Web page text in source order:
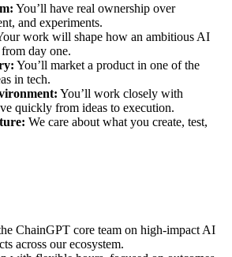
You’ll have real ownership over
and experiments.
work will shape how an ambitious AI
day one.
You’ll market a product in one of the
in tech.
You’ll work closely with
quickly from ideas to execution.
We care about what you create, test,
ChainGPT core team on high-impact AI
across our ecosystem.